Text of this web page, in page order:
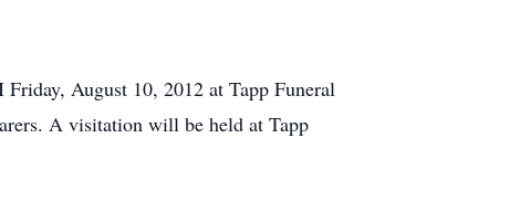
August 10, 2012 at Tapp Funeral
A visitation will be held at Tapp